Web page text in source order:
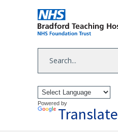
Powered by
Translate